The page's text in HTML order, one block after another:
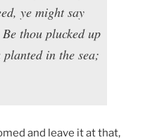
ye might say
thou plucked up
in the sea;
and leave it at that,